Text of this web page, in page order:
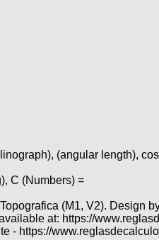
(angular length), cos
C (Numbers) =
(M1, V2). Design
at: https://
- https://